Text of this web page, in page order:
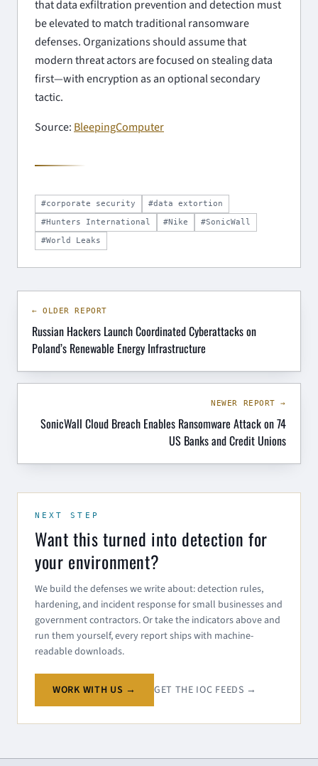
that data exfiltration prevention and detection must
be elevated to match traditional ransomware
defenses. Organizations should assume that
modern threat actors are focused on stealing data
first—with encryption as an optional secondary
tactic.
Source: BleepingComputer
#corporate security
#data extortion
#Hunters International
#Nike
#SonicWall
#World Leaks
← OLDER REPORT
Russian Hackers Launch Coordinated Cyberattacks on
Poland’s Renewable Energy Infrastructure
NEWER REPORT →
SonicWall Cloud Breach Enables Ransomware Attack on 74
US Banks and Credit Unions
NEXT STEP
Want this turned into detection for
your environment?
We build the defenses we write about: detection rules,
hardening, and incident response for small businesses and
government contractors. Or take the indicators above and
run them yourself, every report ships with machine-
readable downloads.
WORK WITH US → GET THE IOC FEEDS →